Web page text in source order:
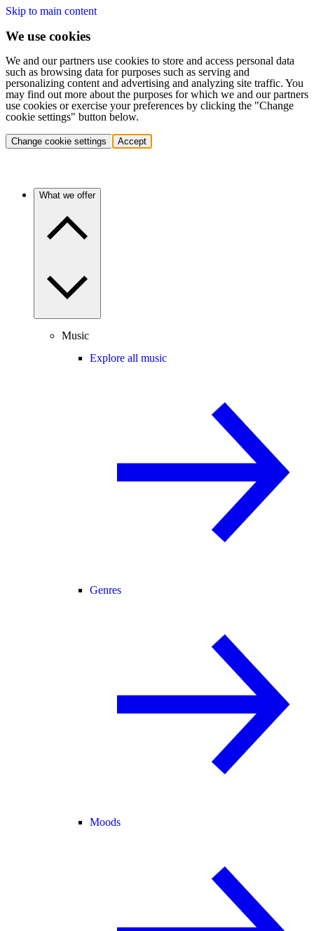
Skip to main content
We use cookies
We and our partners use cookies to store and access personal data
such as browsing data for purposes such as serving and
personalizing content and advertising and analyzing site traffic. You
may find out more about the purposes for which we and our partners
use cookies or exercise your preferences by clicking the "Change
cookie settings" button below.
Change cookie settings Accept
What we offer
Music
Explore all music
Genres
Moods